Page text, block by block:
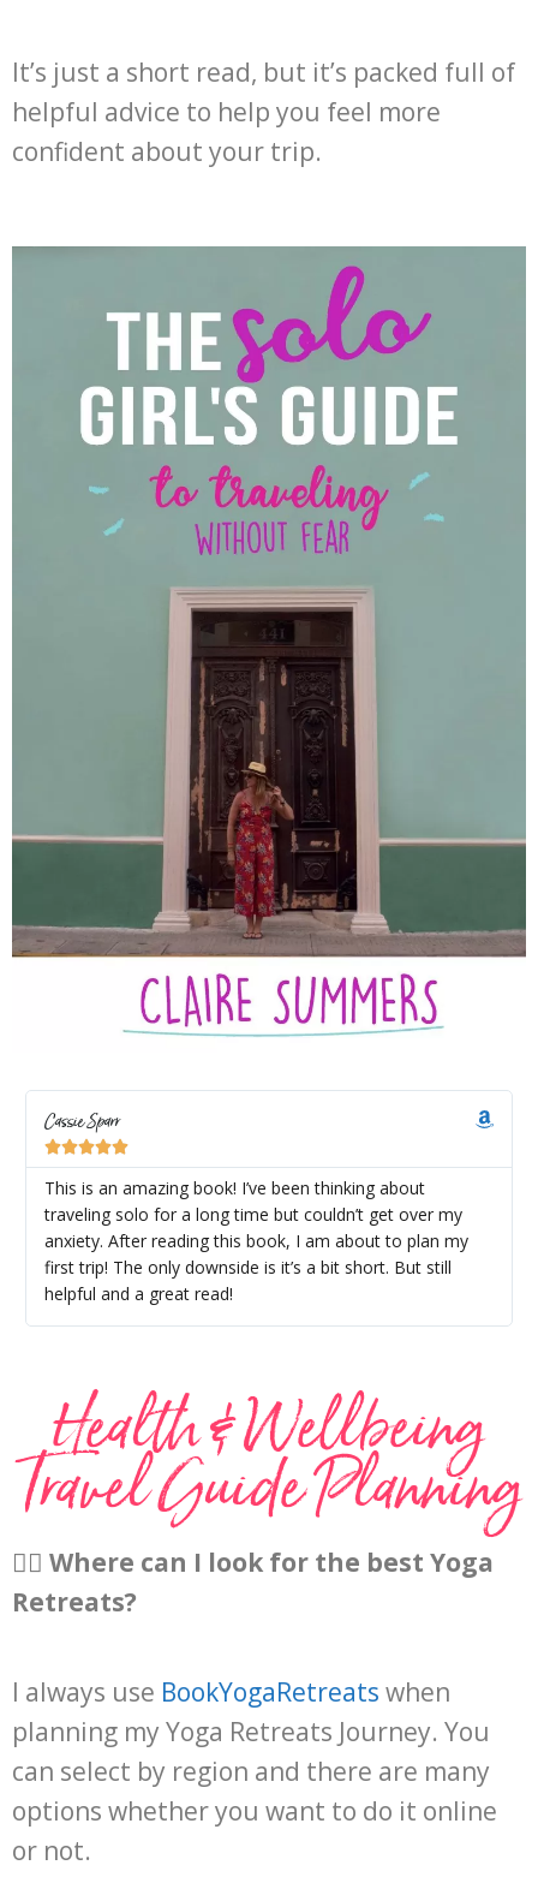
It’s just a short read, but it’s packed full of
helpful advice to help you feel more
confident about your trip.
Cassie Sparr

This is an amazing book! I’ve been thinking about
traveling solo for a long time but couldn’t get over my
anxiety. After reading this book, I am about to plan my
first trip! The only downside is it’s a bit short. But still
helpful and a great read!
Health & Wellbeing
Travel Guide Planning​
🧘‍♀️ Where can I look for the best Yoga
Retreats?
I always use BookYogaRetreats when
planning my Yoga Retreats Journey. You
can select by region and there are many
options whether you want to do it online
or not.